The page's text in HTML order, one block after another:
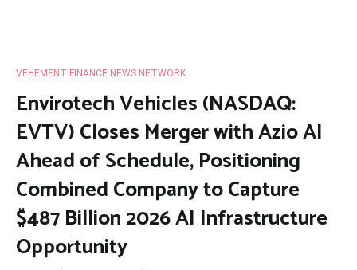
VEHEMENT FINANCE NEWS NETWORK
Envirotech Vehicles (NASDAQ:
EVTV) Closes Merger with Azio AI
Ahead of Schedule, Positioning
Combined Company to Capture
$487 Billion 2026 AI Infrastructure
Opportunity